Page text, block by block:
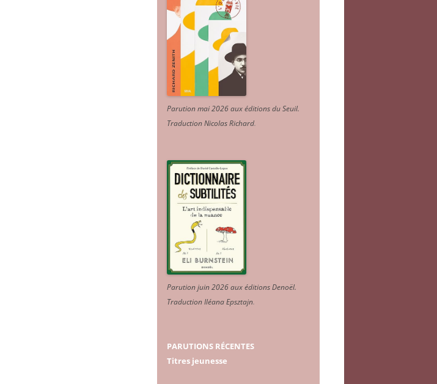
Parution mai 2026 aux éditions du Seuil.
Traduction Nicolas Richard.
Parution juin 2026 aux éditions Denoël.
Traduction Iléana Epsztajn.
PARUTIONS RÉCENTES
Titres jeunesse